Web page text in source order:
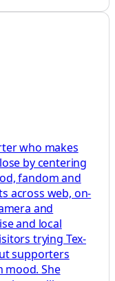
who makes
by centering
fandom and
across web, on-
and
and local
trying Tex-
supporters
mood. She